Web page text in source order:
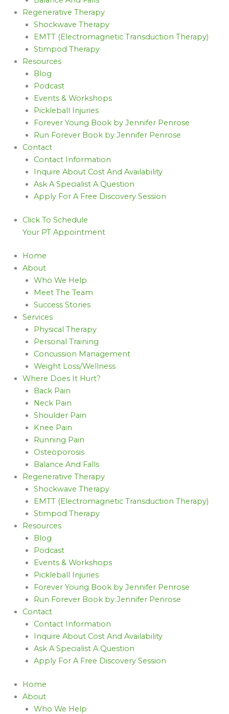
Regenerative Therapy
Shockwave Therapy
EMTT (Electromagnetic Transduction Therapy)
Stimpod Therapy
Resources
Blog
Podcast
Events & Workshops
Pickleball Injuries
Forever Young Book by Jennifer Penrose
Run Forever Book by Jennifer Penrose
Contact
Contact Information
Inquire About Cost And Availability
Ask A Specialist A Question
Apply For A Free Discovery Session
Click To Schedule
Your PT Appointment
Home
About
Who We Help
Meet The Team
Success Stories
Services
Physical Therapy
Personal Training
Concussion Management
Weight Loss/Wellness
Where Does It Hurt?
Back Pain
Neck Pain
Shoulder Pain
Knee Pain
Running Pain
Osteoporosis
Balance And Falls
Regenerative Therapy
Shockwave Therapy
EMTT (Electromagnetic Transduction Therapy)
Stimpod Therapy
Resources
Blog
Podcast
Events & Workshops
Pickleball Injuries
Forever Young Book by Jennifer Penrose
Run Forever Book by Jennifer Penrose
Contact
Contact Information
Inquire About Cost And Availability
Ask A Specialist A Question
Apply For A Free Discovery Session
Home
About
Who We Help